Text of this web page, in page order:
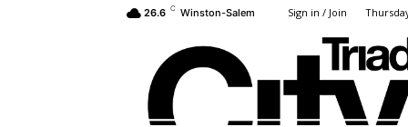
26.6 C Winston-Salem Sign in / Join